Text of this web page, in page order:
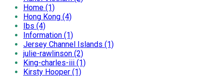
Home (1)
Hong Kong (4)
Ibs (4)
Information (1)
Jersey Channel Islands (1)
julie-rawlinson (2)
King-charles-iii (1)
Kirsty Hooper (1)